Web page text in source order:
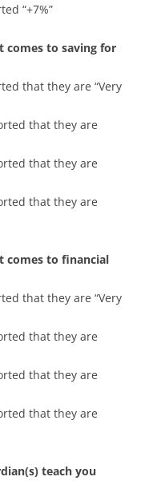
“+7%”
comes to saving for
that they are “Very
that they are
that they are
that they are
comes to financial
that they are “Very
that they are
that they are
that they are
teach you